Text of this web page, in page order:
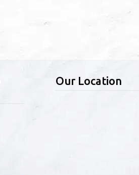
Our Location